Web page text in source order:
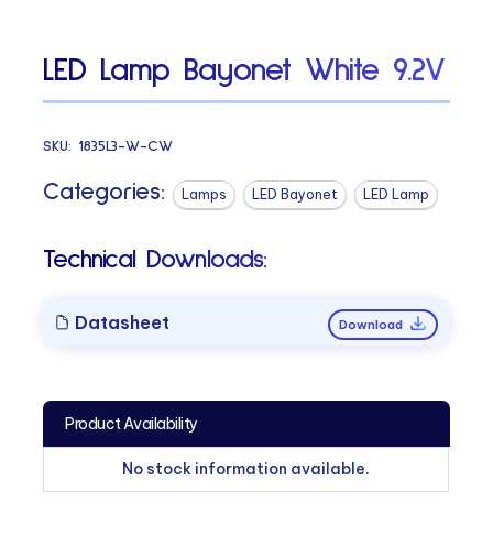
LED Lamp Bayonet White 9.2V
SKU: 1835L3-W-CW
Categories: Lamps LED Bayonet LED Lamp
Technical Downloads:
Datasheet Download
Product Availability
No stock information available.